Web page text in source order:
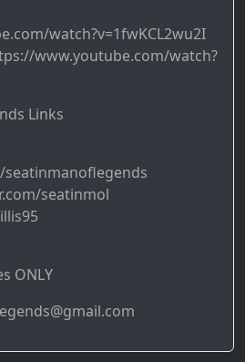
watch?v=1fwKCL2wu2I
www.youtube.com/watch?
Links
seatinmol
ONLY